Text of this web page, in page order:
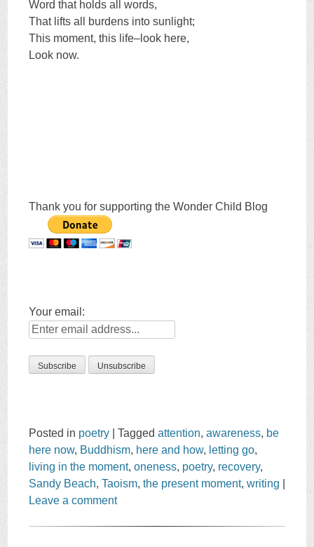
Word that holds all words,
That lifts all burdens into sunlight;
This moment, this life–look here,
Look now.
Thank you for supporting the Wonder Child Blog
Your email:
Posted in poetry |Taggedattention,awareness, be
here now, Buddhism, here and how, letting go,
living in the moment,oneness, poetry, recovery,
Sandy Beach,Taoism,the present moment,writing
Leave a comment